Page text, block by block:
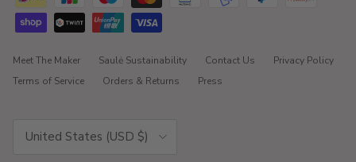
Meet The Maker Saulė Sustainability Contact Us
Privacy Policy
Terms of Service
Orders & Returns Press
United States (USD $)